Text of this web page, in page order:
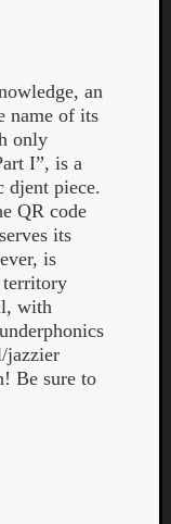
an
name of its
only
I”, is a
djent piece.
QR code
its
is
territory
with
jazzier
Be sure to